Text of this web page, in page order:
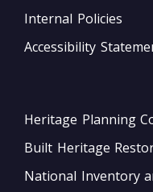
Internal Policies
Accessibility
Heritage Planning
Built Heritage
National Inventory